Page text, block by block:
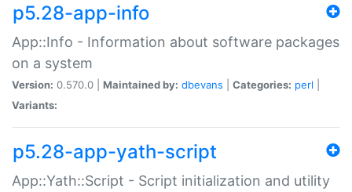
p5.28-app-info
App::Info - Information about software packages
on a system
Version: 0.570.0 | Maintained by: dbevans Categories: perl
Variants:
p5.28-app-yath-script
App::Yath::Script - Script initialization and utility